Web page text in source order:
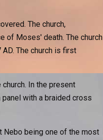
The church,
of Moses' death. The church
The church is first
In the present
with a braided cross
Nebo being one of the most